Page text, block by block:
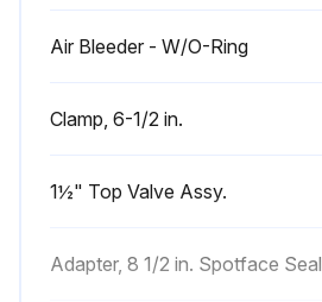
Air Bleeder - W/O-Ring
Clamp, 6-1/2 in.
1½" Top Valve Assy.
Adapter, 8 1/2 in. Spotface Seal